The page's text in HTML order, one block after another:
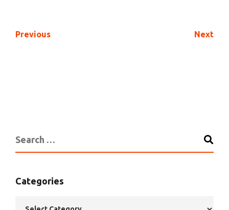
Previous Next
Categories